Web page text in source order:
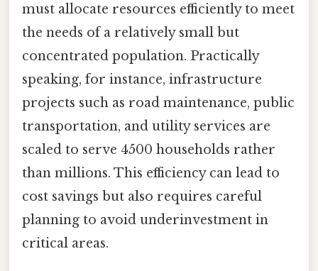
must allocate resources efficiently to meet
the needs of a relatively small but
concentrated population. Practically
speaking, for instance, infrastructure
projects such as road maintenance, public
transportation, and utility services are
scaled to serve 4500 households rather
than millions. This efficiency can lead to
cost savings but also requires careful
planning to avoid underinvestment in
critical areas.